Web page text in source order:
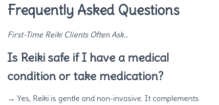
Frequently Asked Questions
First-Time Reiki Clients Often Ask…
Is Reiki safe if I have a medical
condition or take medication?
→ Yes, Reiki is gentle and non-invasive. It complements